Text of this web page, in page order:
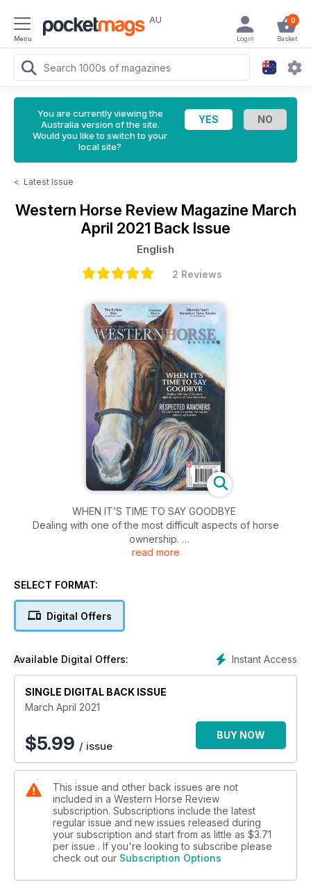
Menu
AU 0
Basket
Login
You are currently viewing the
Australia version of the site.
Would you like to switch to your
local site?
< Latest Issue
Western Horse Review Magazine March
April 2021 Back Issue
English
2 Reviews
WHEN IT’S TIME TO SAY GOODBYE
Dealing with one of the most difficult aspects of horse
ownership.
RESPECTED RANCHERS
read more
SELECT FORMAT:
Digital Offers
Instant Access
Available Digital Offers:
SINGLE DIGITAL BACK ISSUE
March April 2021
$5.99 / issue
BUY NOW
This issue and other back issues are not
included in a Western Horse Review
subscription. Subscriptions include the latest
regular issue and new issues released during
your subscription and start from as little as $3.71
per issue . If you're looking to subscribe please
check out our Subscription Options